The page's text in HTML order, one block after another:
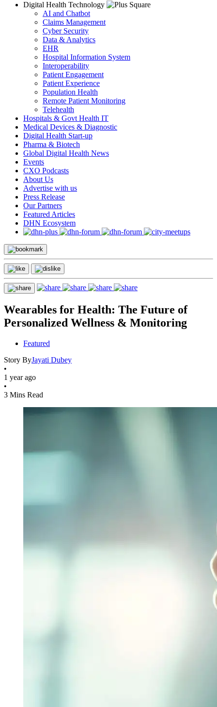
Digital Health Technology
AI and Chatbot
Claims Management
Cyber Security
Data & Analytics
EHR
Hospital Information System
Interoperability
Patient Engagement
Patient Experience
Population Health
Remote Patient Monitoring
Telehealth
Hospitals & Govt Health IT
Medical Devices & Diagnostic
Digital Health Start-up
Pharma & Biotech
Global Digital Health News
Events
CXO Podcasts
About Us
Advertise with us
Press Release
Our Partners
Featured Articles
DHN Ecosystem
Wearables for Health: The Future of
Personalized Wellness & Monitoring
Featured
Story ByJayati Dubey
•
1 year ago
•
3 Mins Read